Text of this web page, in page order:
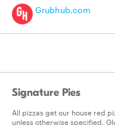
Grubhub.com
Signature Pies
All pizzas get our house red
unless otherwise specified.